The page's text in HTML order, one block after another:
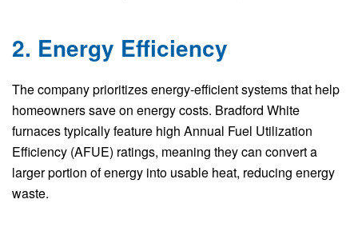
2. Energy Efficiency
The company prioritizes energy-efficient systems that help
homeowners save on energy costs. Bradford White
furnaces typically feature high Annual Fuel Utilization
Efficiency (AFUE) ratings, meaning they can convert a
larger portion of energy into usable heat, reducing energy
waste.